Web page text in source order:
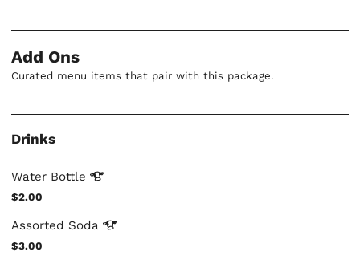
Add Ons
Curated menu items that pair with this package.
Drinks
Water Bottle
$2.00
Assorted Soda
$3.00